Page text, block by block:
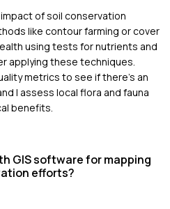
of soil conservation
like contour farming or cover
using tests for nutrients and
applying these techniques.
metrics to see if there's an
I assess local flora and fauna
benefits.
GIS software for mapping
efforts?